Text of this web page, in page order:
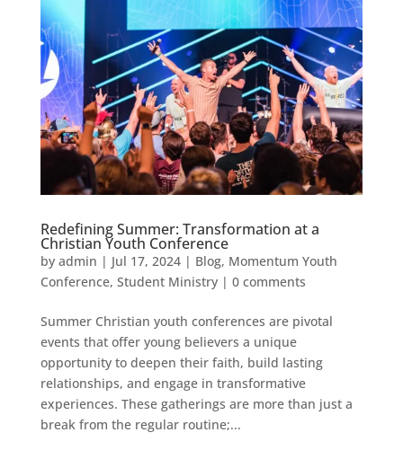
Redefining Summer: Transformation at a
Christian Youth Conference
by admin | Jul 17, 2024| Blog, Momentum Youth
Conference, Student Ministry| 0 comments
Summer Christian youth conferences are pivotal
events that offer young believers a unique
opportunity to deepen their faith, build lasting
relationships, and engage in transformative
experiences. These gatherings are more than just a
break from the regular routine;...